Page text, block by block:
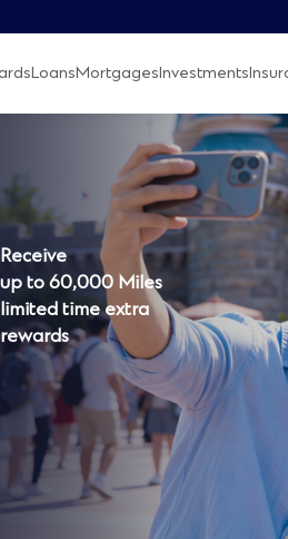
LoansMortgagesInvestments
Receive
up to 60,000 Miles
limited time extra
rewards